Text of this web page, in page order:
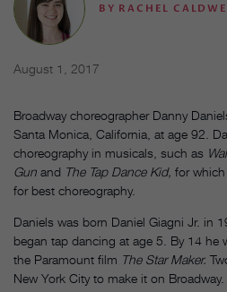
BY RACHEL
August 1, 2017
Broadway choreographer Danny
Santa Monica, California, at age 92.
choreography in musicals, such as
Gun and The Tap Dance Kid, for
for best choreography.
Daniels was born Daniel Giagni Jr. in
began tap dancing at age 5. By 14 he
the Paramount film The Star Maker.
New York City to make it on Broadway.